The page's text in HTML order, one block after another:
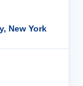
New York